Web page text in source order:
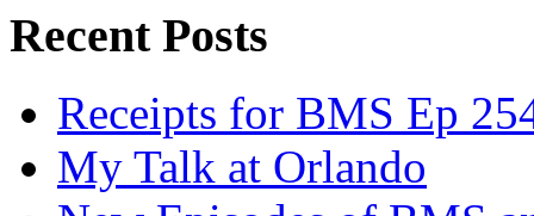
Recent Posts
Receipts for BMS Ep
My Talk at Orlando